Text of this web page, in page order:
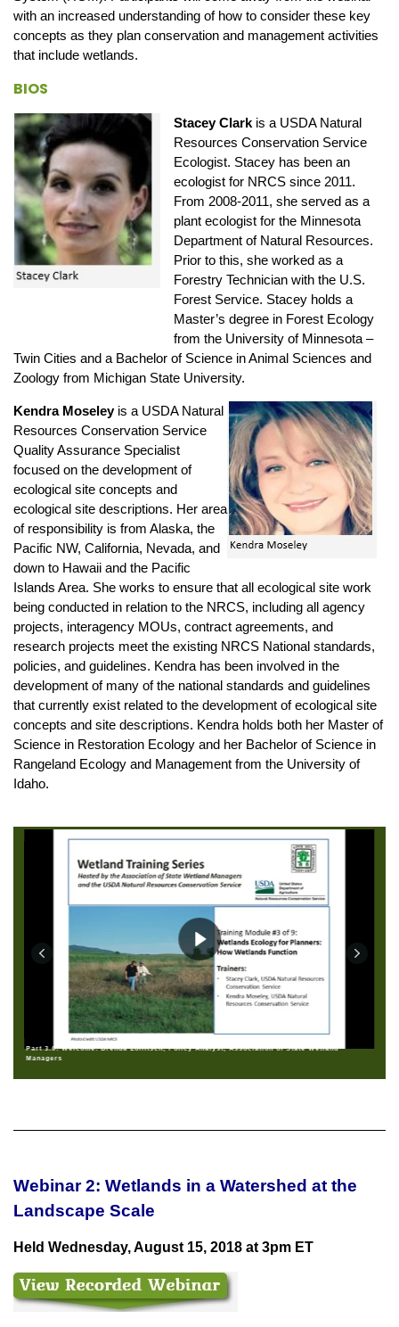
with an increased understanding of how to consider these key
concepts as they plan conservation and management activities
that include wetlands.
BIOS
Stacey Clark is a USDA Natural
Resources Conservation Service
Ecologist. Stacey has been an
ecologist for NRCS since 2011.
From 2008-2011, she served as a
plant ecologist for the Minnesota
Department of Natural Resources.
Prior to this, she worked as a
Forestry Technician with the U.S.
Forest Service. Stacey holds a
Master’s degree in Forest Ecology
from the University of Minnesota –
Twin Cities and a Bachelor of Science in Animal Sciences and
Zoology from Michigan State University.
Kendra Moseleyis a USDA Natural
Resources Conservation Service
Quality Assurance Specialist
focused on the development of
ecological site concepts and
ecological site descriptions. Her area
of responsibility is from Alaska, the
Pacific NW, California, Nevada, and
down to Hawaii and the Pacific
Islands Area. She works to ensure that all ecological site work
being conducted in relation to the NRCS, including all agency
projects, interagency MOUs, contract agreements, and
research projects meet the existing NRCS National standards,
policies, and guidelines. Kendra has been involved in the
development of many of the national standards and guidelines
that currently exist related to the development of ecological site
concepts and site descriptions. Kendra holds both her Master of
Science in Restoration Ecology and her Bachelor of Science in
Rangeland Ecology and Management from the University of
Idaho.
Part 3.0: Welcome: Brenda Zollitsch, Policy Analyst, Association of State Wetland
Managers
Webinar 2: Wetlands in a Watershed at the
Landscape Scale
Held Wednesday, August 15, 2018 at 3pm ET